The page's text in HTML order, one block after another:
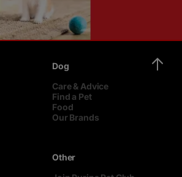
Dog
Care & Advice
Find a Pet
Food
Our Brands
Other